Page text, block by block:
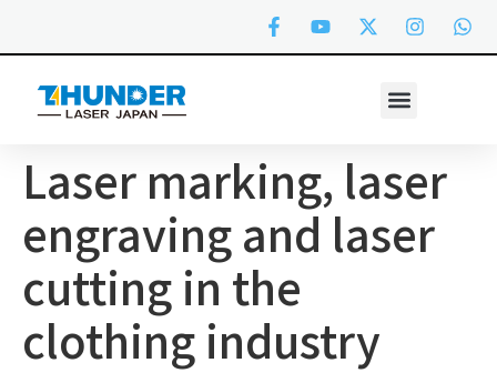
Laser marking, laser
engraving and laser
cutting in the
clothing industry